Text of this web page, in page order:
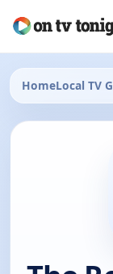
HomeLocal TV